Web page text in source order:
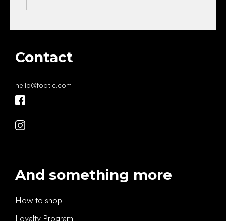
Contact
hello@footic.com
And something more
How to shop
Loyalty Program